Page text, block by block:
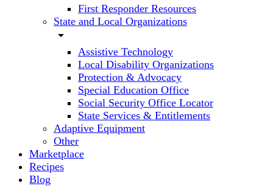
First Responder Resources
State and Local Organizations
arrow_drop_down
Assistive Technology
Local Disability Organizations
Protection & Advocacy
Special Education Office
Social Security Office Locator
State Services & Entitlements
Adaptive Equipment
Other
Marketplace
Recipes
Blog